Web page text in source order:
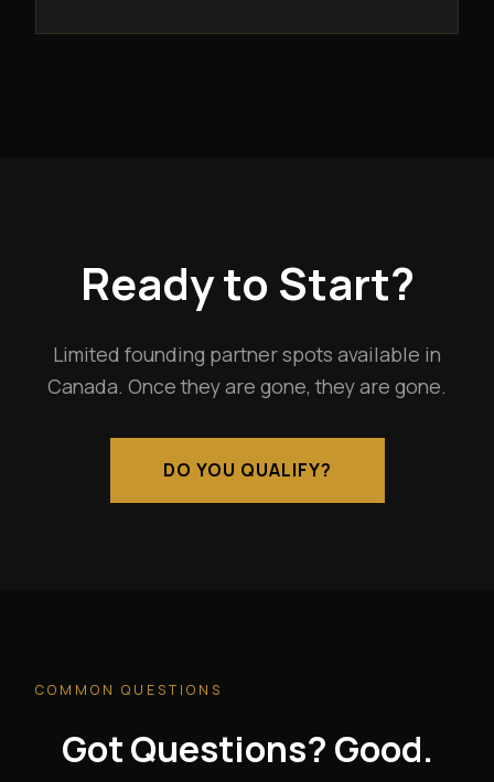
Ready to Start?
Limited founding partner spots available in
Canada. Once they are gone, they are gone.
DO YOU QUALIFY?
COMMON QUESTIONS
Got Questions? Good.